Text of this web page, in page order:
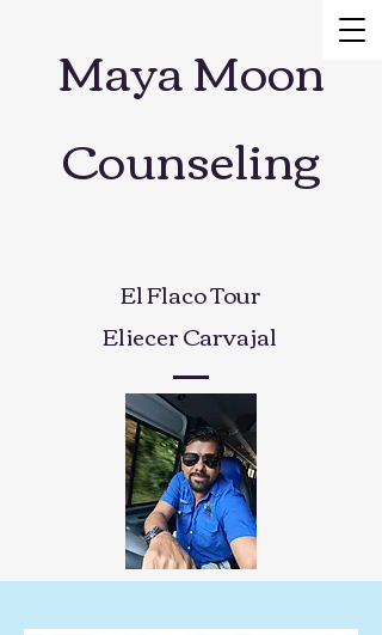
Maya Moon
Counseling
El Flaco Tour
Eliecer Carvajal